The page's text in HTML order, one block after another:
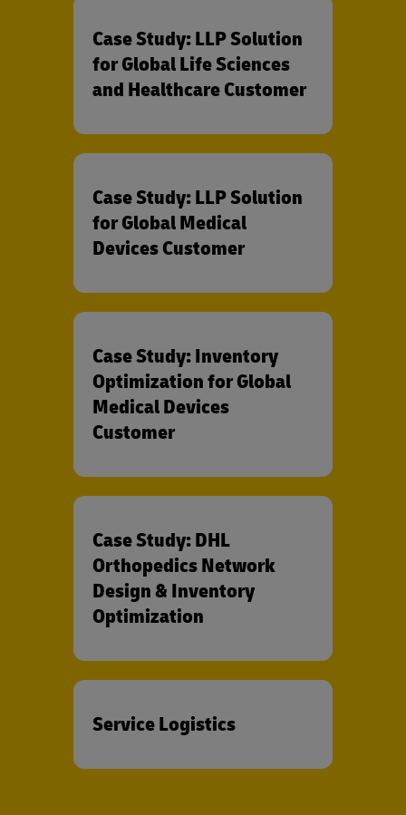
Case Study: LLP Solution
for Global Life Sciences
and Healthcare Customer
Case Study: LLP Solution
for Global Medical
Devices Customer
Case Study: Inventory
Optimization for Global
Medical Devices
Customer
Case Study: DHL
Orthopedics Network
Design & Inventory
Optimization
Service Logistics